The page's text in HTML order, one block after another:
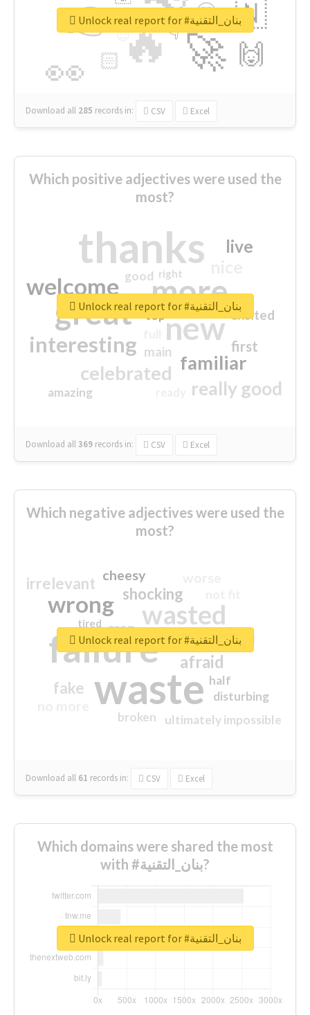
🔥
👉
🚀
👀
🇳
🙌
😍
🏻
👇
🔷
😉
🎡
Download all 285 records in: CSV Excel
Unlock real report for #بنان_التقنية
Which positive adjectives were used the
most?
thanks
more
great new
welcome
interesting
familiar
celebrated
really good
live
first
excited
main
amazing
good
top
right
Download all369 records in: CSV Excel
Unlock real report for #بنان_التقنية
Which negative adjectives were used the
most?
waste
failure
wasted
wrong
sorry
afraid
shocking
irrelevant
fake
crap
cheesy
ultimately impossible
half
disturbing
closed
broken
tired
Download all 61 records in: CSV Excel
Unlock real report for #بنان_التقنية
Which domains were shared the most
with #بنان_التقنية?
Unlock real report for #بنان_التقنية